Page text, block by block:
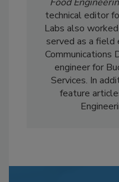
technical editor
Labs also
served as a field
Communications
engineer for
Services. In
feature